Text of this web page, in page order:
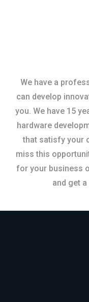
We have a
can develop
you. We have 15
hardware
that satisfy your
miss this
for your business
and get